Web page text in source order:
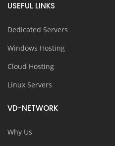
USEFUL LINKS
Dedicated Servers
Windows Hosting
Cloud Hosting
Linux Servers
VD-NETWORK
Why Us